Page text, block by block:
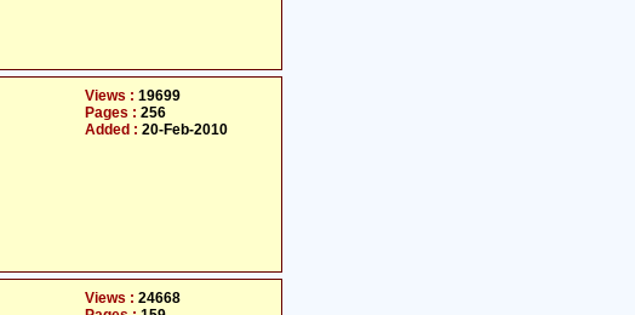
Views : 19699
Pages : 256
Added : 20-Feb-2010
Views : 24668